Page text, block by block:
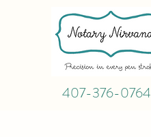
407-376-0764